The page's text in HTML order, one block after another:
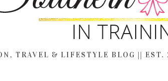
TRAVEL & LIFESTYLE BLOG ||